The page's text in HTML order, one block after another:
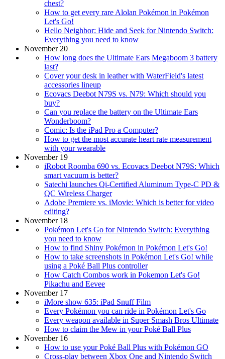
chest?
How to get every rare Alolan Pokémon in Pokémon
Let's Go!
Hello Neighbor: Hide and Seek for Nintendo Switch:
Everything you need to know
November 20
How long does the Ultimate Ears Megaboom 3 battery
last?
Cover your desk in leather with WaterField's latest
accessories lineup
Ecovacs Deebot N79S vs. N79: Which should you
buy?
Can you replace the battery on the Ultimate Ears
Wonderboom?
Comic: Is the iPad Pro a Computer?
How to get the most accurate heart rate measurement
with your wearable
November 19
iRobot Roomba 690 vs. Ecovacs Deebot N79S: Which
smart vacuum is better?
Satechi launches Qi-Certified Aluminum Type-C PD &
QC Wireless Charger
Adobe Premiere vs. iMovie: Which is better for video
editing?
November 18
Pokémon Let's Go for Nintendo Switch: Everything
you need to know
How to find Shiny Pokémon in Pokémon Let's Go!
How to take screenshots in Pokémon Let's Go! while
using a Poké Ball Plus controller
How Catch Combos work in Pokemon Let's Go!
Pikachu and Eevee
November 17
iMore show 635: iPad Snuff Film
Every Pokémon you can ride in Pokémon Let's Go
Every weapon available in Super Smash Bros Ultimate
How to claim the Mew in your Poké Ball Plus
November 16
How to use your Poké Ball Plus with Pokémon GO
Cross-play between Xbox One and Nintendo Switch